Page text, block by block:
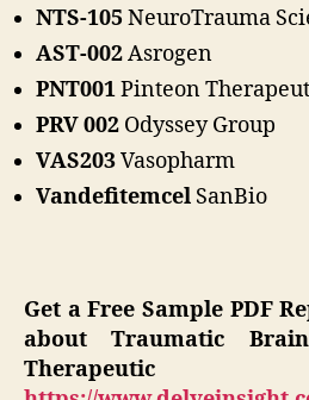
NTS-105 NeuroTrauma
AST-002Asrogen
PNT001Pinteon
PRV 002 Odyssey Group
VAS203Vasopharm
Vandefitemcel SanBio
Get a Free Sample PDF
about Traumatic
Therapeutic